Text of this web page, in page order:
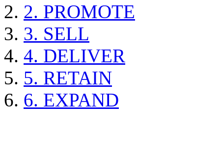
2. PROMOTE
3. SELL
4. DELIVER
5. RETAIN
6. EXPAND